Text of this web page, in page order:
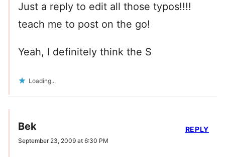
Just a reply to edit all those typos!!!!
teach me to post on the go!
Yeah, I definitely think the S
Loading...
Bek
September 23, 2009 at 6:30 PM
REPLY